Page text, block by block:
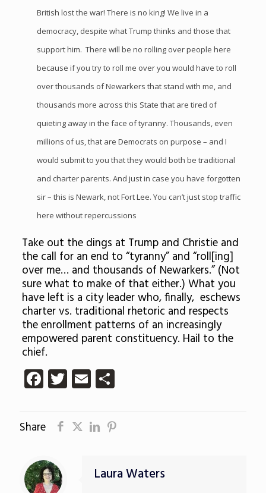
British lost the war! There is no king! We live in a
democracy, despite what Trump thinks and those that
support him. There will be no rolling over people here
because if you try to roll me over you would have to roll
over thousands of Newarkers that stand with me, and
thousands more across this State that are tired of
quieting away in the face of tyranny. Thousands, even
millions of us, that are Democrats on purpose – and I
would submit to you that they would both be traditional
and charter parents. And just in case you have forgotten
sir – this is Newark, not Fort Lee. You can’t just stop traffic
here without repercussions
Take out the dings at Trump and Christie and
the call for an end to “tyranny” and “roll[ing]
over me… and thousands of Newarkers.” (Not
sure what to make of that either.) What you
have left is a city leader who, finally, eschews
charter vs. traditional rhetoric and respects
the enrollment patterns of an increasingly
empowered parent constituency. Hail to the
chief.
Facebook
Twitter
EmailShare
Share
Laura Waters